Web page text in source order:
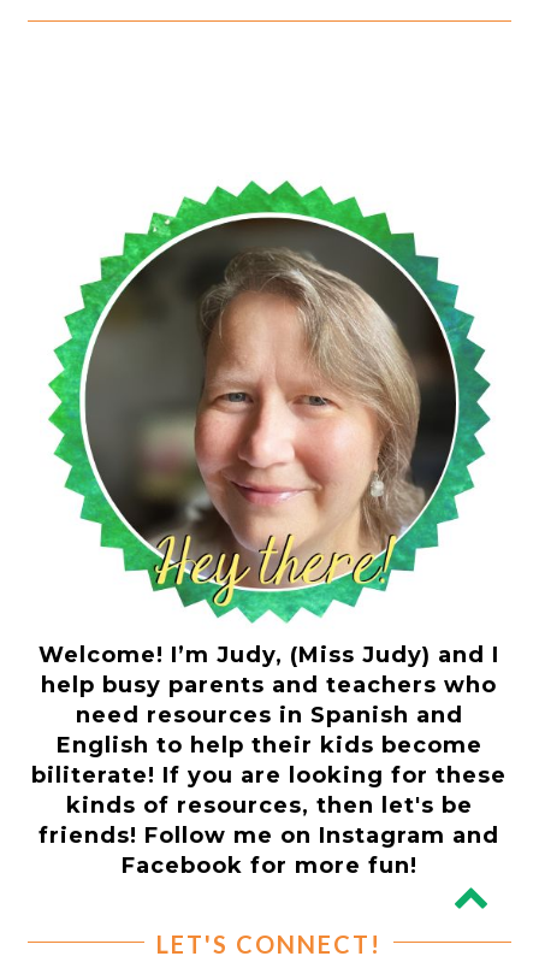
Welcome! I’m Judy, (Miss Judy) and I
help busy parents and teachers who
need resources in Spanish and
English to help their kids become
biliterate! If you are looking for these
kinds of resources, then let's be
friends! Follow me on Instagram and
Facebook for more fun!
LET'S CONNECT!